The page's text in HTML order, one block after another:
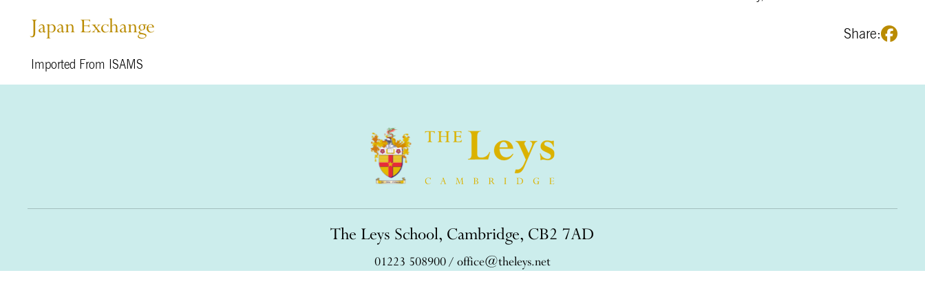
Share:
Japan Exchange
Imported From ISAMS
The Leys School, Cambridge, CB2 7AD
01223 508900/ office@theleys.net